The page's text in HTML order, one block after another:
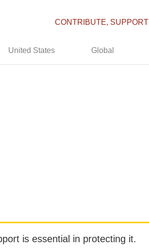
CONTRIBUTE,
United States Global
is essential in protecting it.